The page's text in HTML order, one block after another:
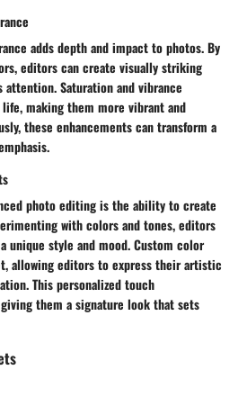
adds depth and impact to photos. By
editors can create visually striking
Saturation and vibrance
making them more vibrant and
these enhancements can transform a
photo editing is the ability to create
with colors and tones, editors
unique style and mood. Custom color
allowing editors to express their artistic
This personalized touch
them a signature look that sets